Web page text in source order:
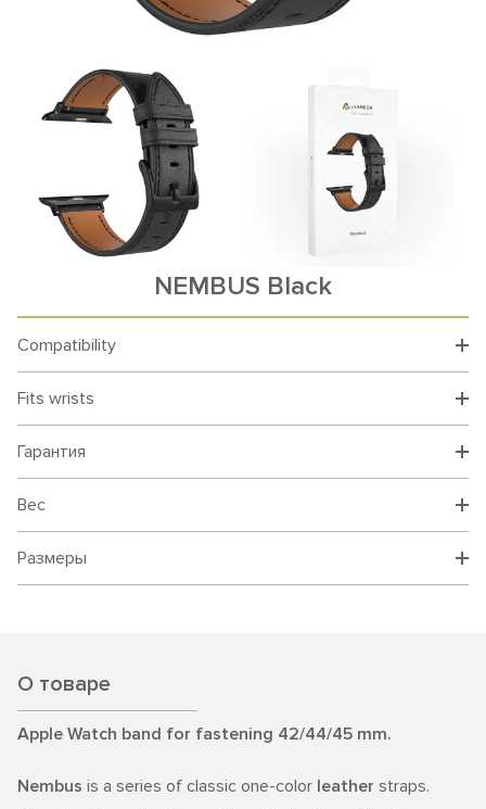
NEMBUS Black
Compatibility
Fits wrists
Гарантия
Вес
Размеры
О товаре
Apple Watch band for fastening 42/44/45 mm.
Nembus is a series of classic one-color leather straps.